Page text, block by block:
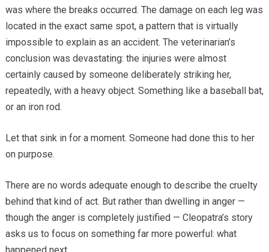
was where the breaks occurred. The damage on each leg was
located in the exact same spot, a pattern that is virtually
impossible to explain as an accident. The veterinarian’s
conclusion was devastating: the injuries were almost
certainly caused by someone deliberately striking her,
repeatedly, with a heavy object. Something like a baseball bat,
or an iron rod.
Let that sink in for a moment. Someone had done this to her
on purpose.
There are no words adequate enough to describe the cruelty
behind that kind of act. But rather than dwelling in anger —
though the anger is completely justified — Cleopatra’s story
asks us to focus on something far more powerful: what